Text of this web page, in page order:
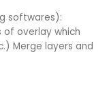
softwares):
overlay which
Merge layers and